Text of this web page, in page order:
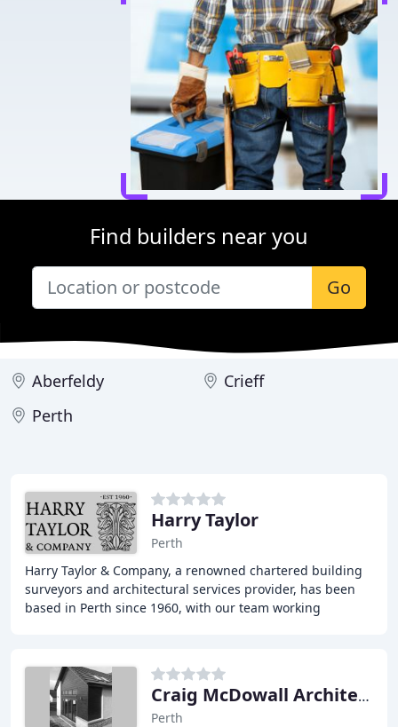
Find builders near you
Go
Aberfeldy
Crieff
Perth
Harry Taylor
Perth
Harry Taylor & Company, a renowned chartered building
surveyors and architectural services provider, has been
based in Perth since 1960, with our team working
Craig McDowall Architectural Services
Perth